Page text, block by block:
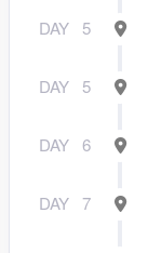
DAY 5
DAY 5
DAY 6
DAY 7